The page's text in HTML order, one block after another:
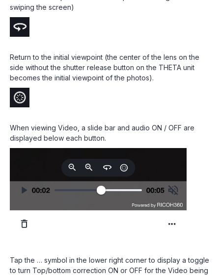
swiping the screen)
Return to the initial viewpoint (the center of the lens on the
side without the shutter release button on the THETA unit
becomes the initial viewpoint of the photos).
When viewing Video, a slide bar and audio ON / OFF are
displayed below each button.
Tap the … symbol in the lower right corner to display a toggle
to turn Top/bottom correction ON or OFF for the Video being